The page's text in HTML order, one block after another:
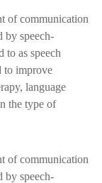
of communication
by speech-
to as speech
to improve
language
the type of
of communication
by speech-